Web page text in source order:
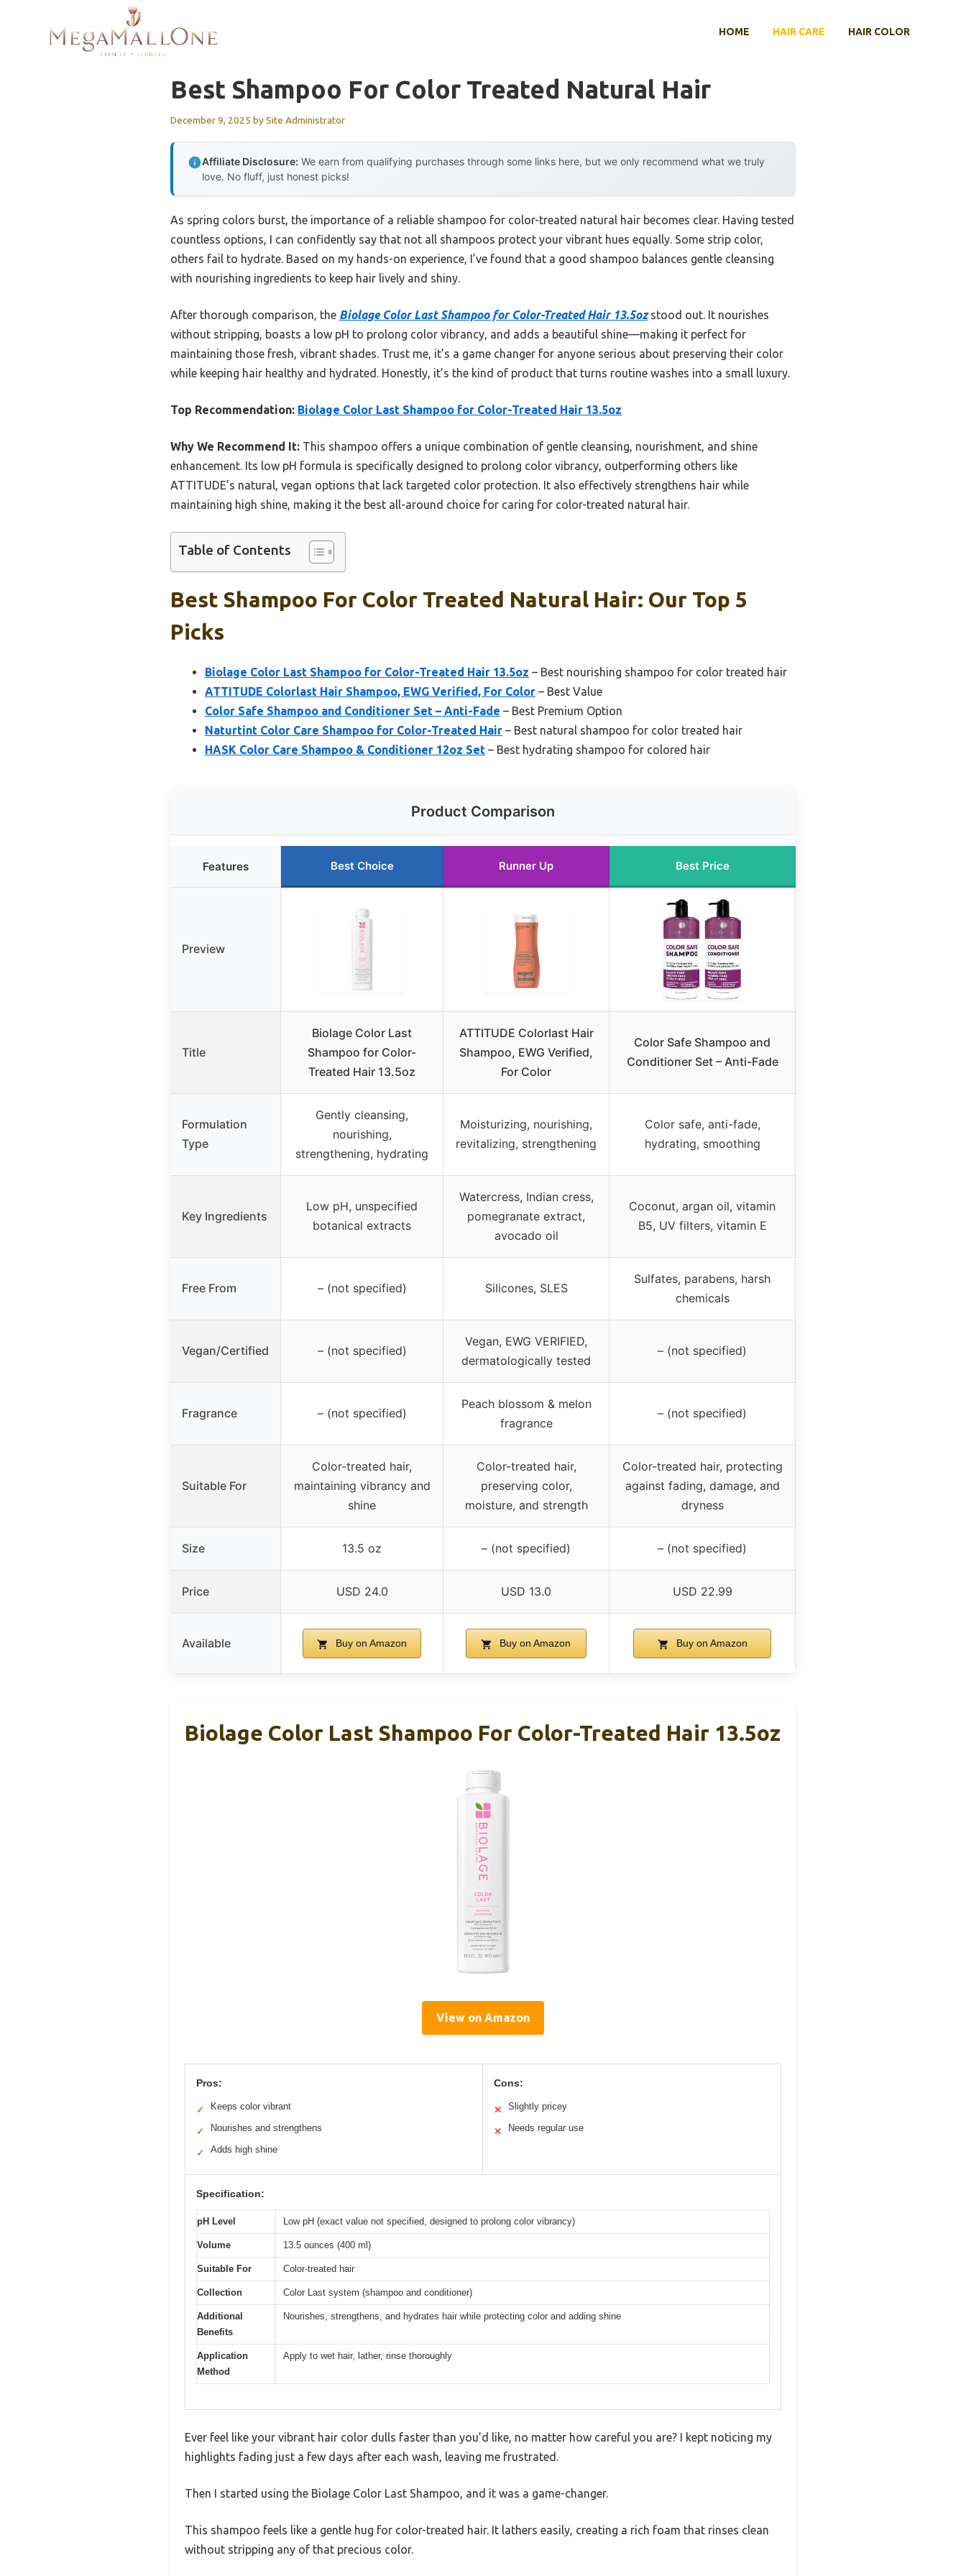
HOME HAIR CARE HAIR COLOR
Best Shampoo For Color Treated Natural Hair
December 9, 2025 bySite Administrator
Affiliate Disclosure: We earn from qualifying purchases through some links here, but we only recommend what we truly
love. No fluff, just honest picks!
As spring colors burst, the importance of a reliable shampoo for color-treated natural hair becomes clear. Having tested
countless options, I can confidently say that not all shampoos protect your vibrant hues equally. Some strip color,
others fail to hydrate. Based on my hands-on experience, I’ve found that a good shampoo balances gentle cleansing
with nourishing ingredients to keep hair lively and shiny.
After thorough comparison, the Biolage Color Last Shampoo for Color-Treated Hair 13.5ozstood out. It nourishes
without stripping, boasts a low pH to prolong color vibrancy, and adds a beautiful shine—making it perfect for
maintaining those fresh, vibrant shades. Trust me, it’s a game changer for anyone serious about preserving their color
while keeping hair healthy and hydrated. Honestly, it’s the kind of product that turns routine washes into a small luxury.
Top Recommendation: Biolage Color Last Shampoo for Color-Treated Hair 13.5oz
Why We Recommend It: This shampoo offers a unique combination of gentle cleansing, nourishment, and shine
enhancement. Its low pH formula is specifically designed to prolong color vibrancy, outperforming others like
ATTITUDE’s natural, vegan options that lack targeted color protection. It also effectively strengthens hair while
maintaining high shine, making it the best all-around choice for caring for color-treated natural hair.
Table of Contents
Best Shampoo For Color Treated Natural Hair: Our Top 5
Picks
Biolage Color Last Shampoo for Color-Treated Hair 13.5oz – Best nourishing shampoo for color treated hair
ATTITUDE Colorlast Hair Shampoo, EWG Verified, For Color – Best Value
Color Safe Shampoo and Conditioner Set – Anti-Fade – Best Premium Option
Naturtint Color Care Shampoo for Color-Treated Hair – Best natural shampoo for color treated hair
HASK Color Care Shampoo & Conditioner 12oz Set – Best hydrating shampoo for colored hair
Product Comparison
Features Best Choice Runner Up Best Price
Preview
Title
Biolage Color Last
Shampoo for Color-
Treated Hair 13.5oz
ATTITUDE Colorlast Hair
Shampoo, EWG Verified,
For Color
Color Safe Shampoo and
Conditioner Set – Anti-Fade
Formulation
Type
Gently cleansing,
nourishing,
strengthening, hydrating
Moisturizing, nourishing,
revitalizing, strengthening
Color safe, anti-fade,
hydrating, smoothing
Key Ingredients
Low pH, unspecified
botanical extracts
Watercress, Indian cress,
pomegranate extract,
avocado oil
Coconut, argan oil, vitamin
B5, UV filters, vitamin E
Free From – (not specified) Silicones, SLES
Sulfates, parabens, harsh
chemicals
Vegan/Certified – (not specified)
Vegan, EWG VERIFIED,
dermatologically tested
– (not specified)
Fragrance – (not specified)
Peach blossom & melon
fragrance
– (not specified)
Suitable For
Color-treated hair,
maintaining vibrancy and
shine
Color-treated hair,
preserving color,
moisture, and strength
Color-treated hair, protecting
against fading, damage, and
dryness
Size 13.5 oz – (not specified) – (not specified)
Price USD 24.0 USD 13.0 USD 22.99
Available Buy on Amazon Buy on Amazon Buy on Amazon
Biolage Color Last Shampoo For Color-Treated Hair 13.5oz
View on Amazon
Pros:
✓ Keeps color vibrant
✓ Nourishes and strengthens
✓ Adds high shine
Cons:
✕ Slightly pricey
✕ Needs regular use
Specification:
pH Level Low pH (exact value not specified, designed to prolong color vibrancy)
Volume 13.5 ounces (400 ml)
Suitable For Color-treated hair
Collection Color Last system (shampoo and conditioner)
Additional
Benefits
Nourishes, strengthens, and hydrates hair while protecting color and adding shine
Application
Method
Apply to wet hair, lather, rinse thoroughly
Ever feel like your vibrant hair color dulls faster than you’d like, no matter how careful you are? I kept noticing my
highlights fading just a few days after each wash, leaving me frustrated.
Then I started using the Biolage Color Last Shampoo, and it was a game-changer.
This shampoo feels like a gentle hug for color-treated hair. It lathers easily, creating a rich foam that rinses clean
without stripping any of that precious color.